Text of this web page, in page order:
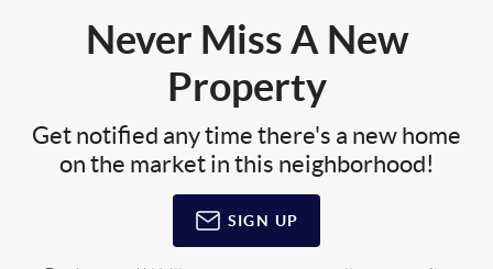
Never Miss A New
Property
Get notified any time there's a new home
on the market in this neighborhood!
SIGN UP